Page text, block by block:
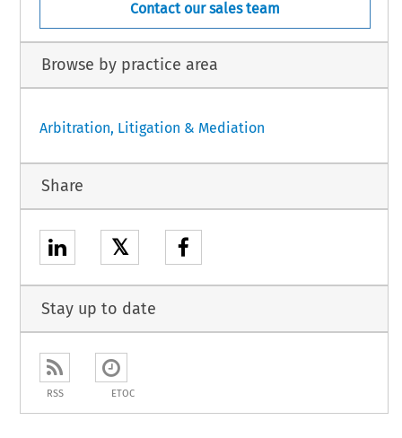
Contact our sales team
Browse by practice area
Arbitration, Litigation & Mediation
Share
𝕏
Stay up to date
RSS ETOC